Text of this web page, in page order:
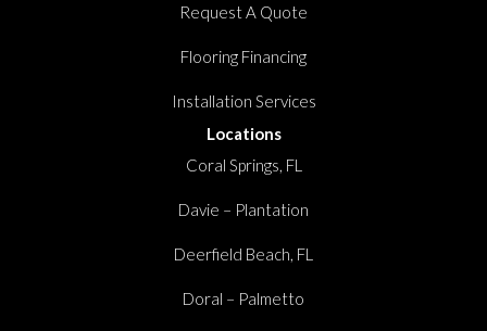
Request A Quote
Flooring Financing
Installation Services
Locations
Coral Springs, FL
Davie – Plantation
Deerfield Beach, FL
Doral – Palmetto